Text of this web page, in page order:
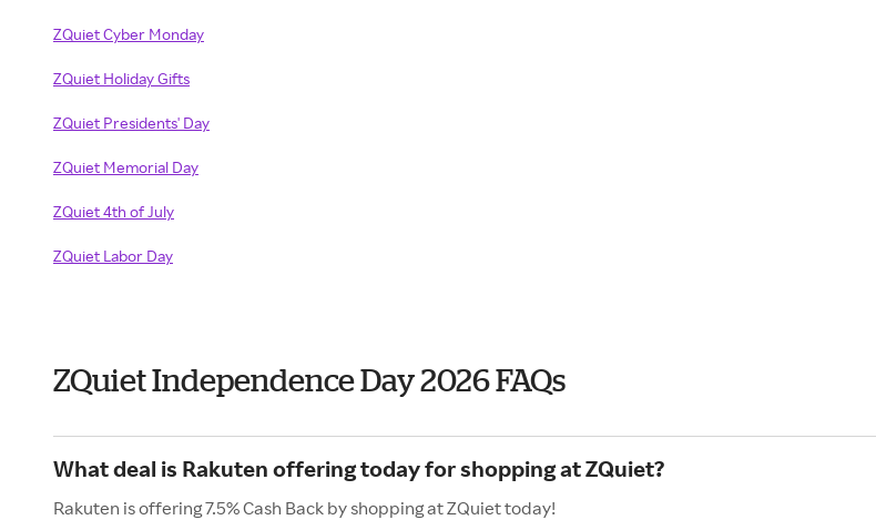
ZQuiet Cyber Monday
ZQuiet Holiday Gifts
ZQuiet Presidents' Day
ZQuiet Memorial Day
ZQuiet 4th of July
ZQuiet Labor Day
ZQuiet Independence Day 2026 FAQs
What deal is Rakuten offering today for shopping at ZQuiet?
Rakuten is offering 7.5% Cash Back by shopping at ZQuiet today!